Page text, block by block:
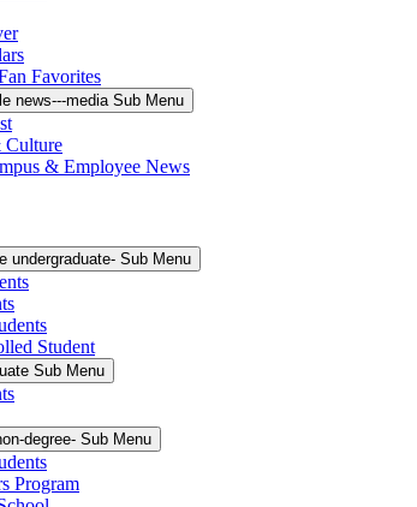
Favorites
news---media Sub Menu
& Employee News
undergraduate- Sub Menu
Student
Sub Menu
degree- Sub Menu
Program